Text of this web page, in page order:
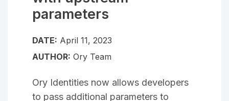
parameters
DATE: April 11, 2023
AUTHOR: Ory Team
Ory Identities now allows developers
to pass additional parameters to